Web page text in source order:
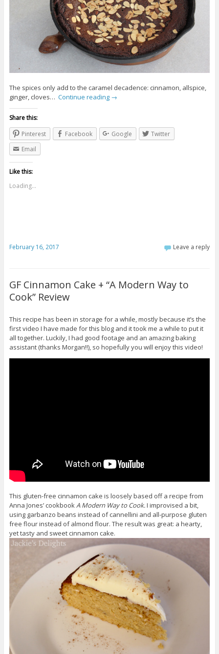
The spices only add to the caramel decadence: cinnamon, allspice,
ginger, cloves… Continue reading →
Share this:
Pinterest
Facebook Google
Twitter
Email
Like this:
Loading...
February 16, 2017 Leave a reply
GF Cinnamon Cake + “A Modern Way to
Cook” Review
This recipe has been in storage for a while, mostly because it’s the
first video I have made for this blog and it took me a while to put it
all together. Luckily, I had good footage and an amazing baking
assistant (thanks Morgan!!), so hopefully you will enjoy this video!
This gluten-free cinnamon cake is loosely based off a recipe from
Anna Jones’ cookbookA Modern Way to Cook.I improvised a bit,
using garbanzo beans instead of cannellini and all-purpose gluten
free flour instead of almond flour. The result was great: a hearty,
yet tasty and sweet cinnamon cake.